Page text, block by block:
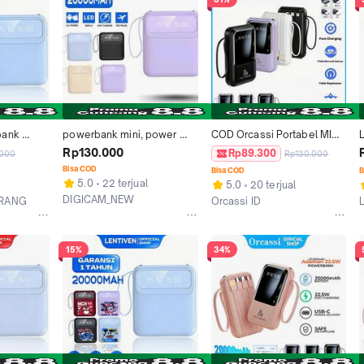
4
Micro
PRO
powerbank mini, power
bank 20000MAH, PB multi
device, 20000 MAH + led
Rp130.000
Bisa COD
5.0
22 terjual
DIGICAM_NEW
COD Orcassi Portabel MINI
Powerbank 20000 mAh
with 4 usb fast Charge
Lightweight LED Screen
Digital Display
Rp89.300 Rp130.000
Bisa COD
5.0
20 terjual
Orcassi ID
15% 34%